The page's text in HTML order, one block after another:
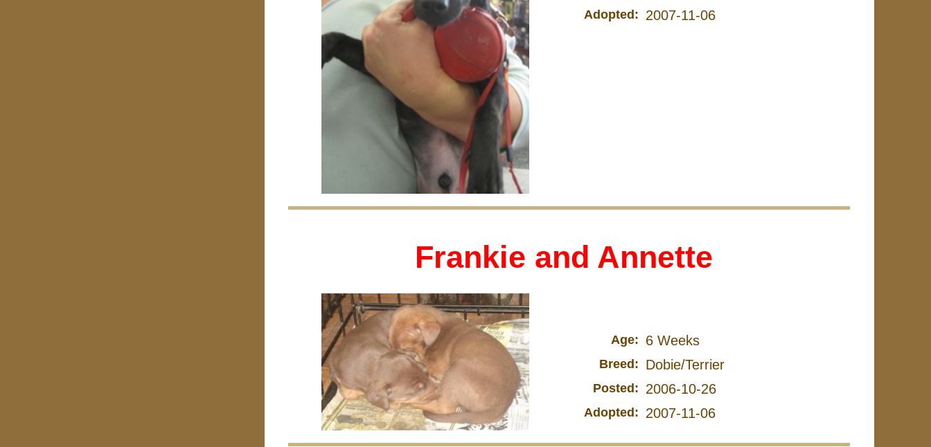
Adopted: 2007-11-06
Frankie and Annette
Age: 6 Weeks
Breed: Dobie/Terrier
Posted: 2006-10-26
Adopted: 2007-11-06